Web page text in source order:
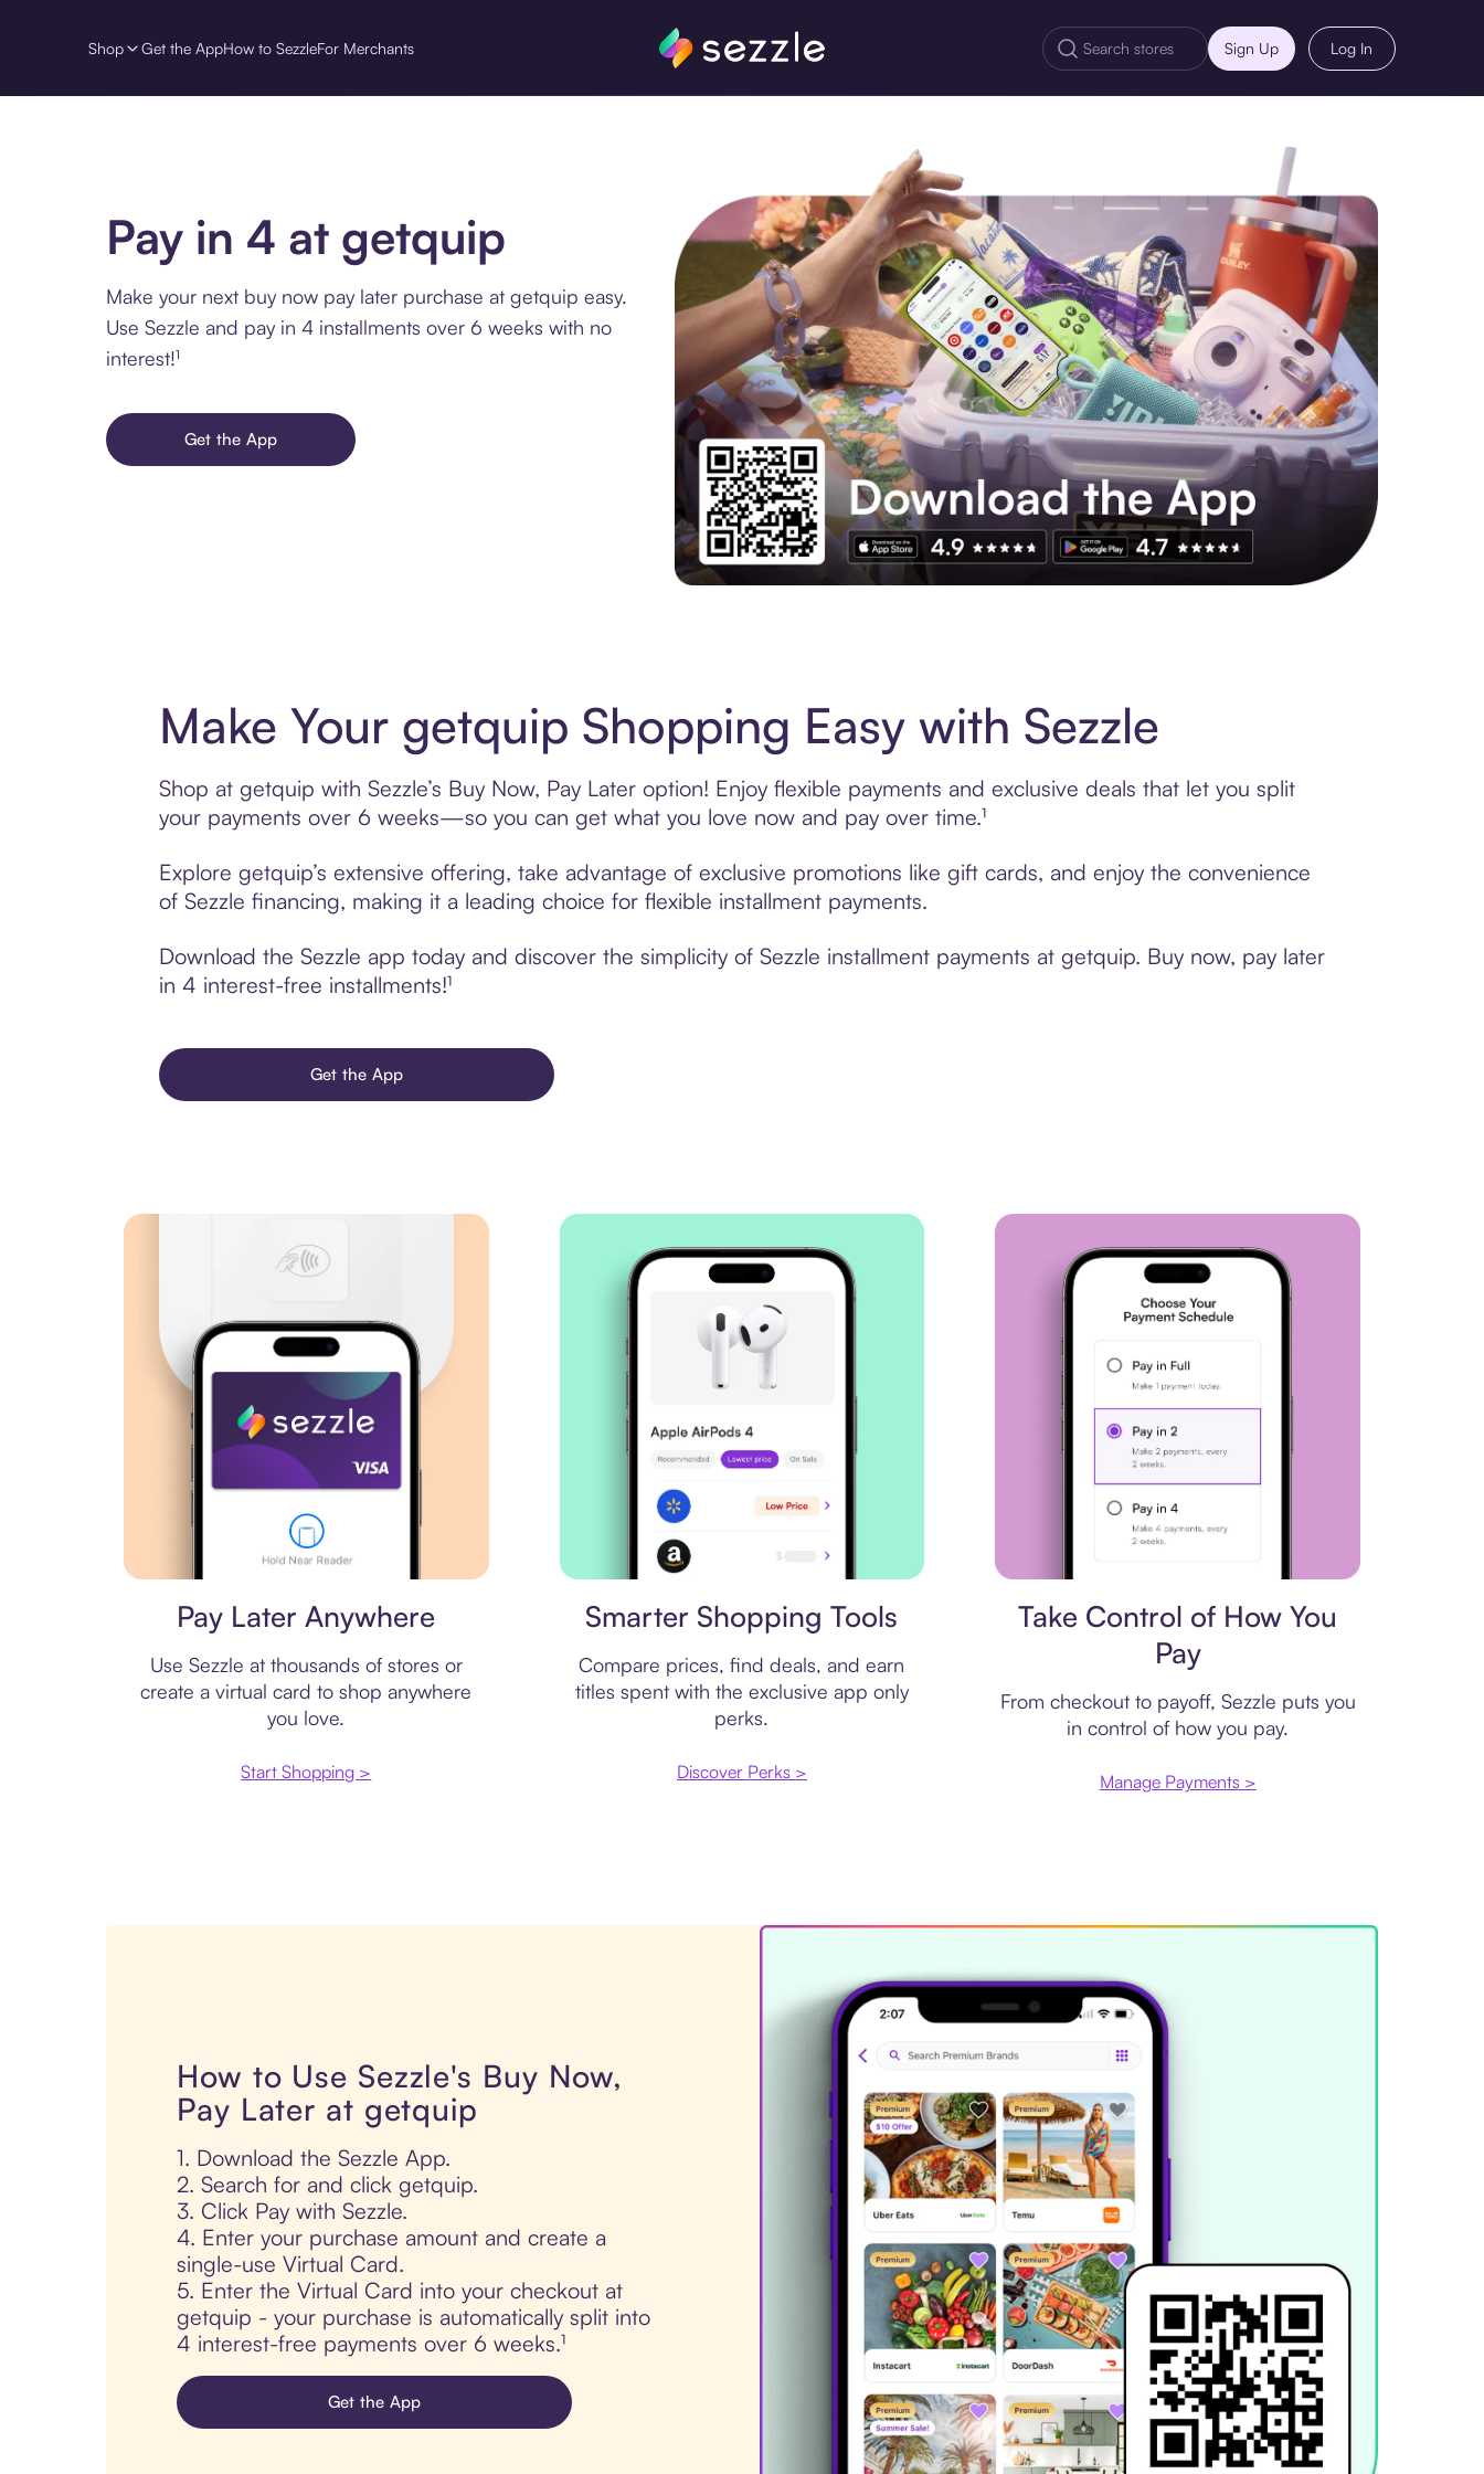
Shop Get the AppHow to SezzleFor Merchants Sign Up Log In
Pay in 4 at getquip
Make your next buy now pay later purchase at getquip easy.
Use Sezzle and pay in 4 installments over 6 weeks with no
interest!¹
Get the App
Make Your getquip Shopping Easy with Sezzle
Shop at getquip with Sezzle’s Buy Now, Pay Later option! Enjoy flexible payments and exclusive deals that let you split
your payments over 6 weeks—so you can get what you love now and pay over time.¹
Explore getquip’s extensive offering, take advantage of exclusive promotions like gift cards, and enjoy the convenience
of Sezzle financing, making it a leading choice for flexible installment payments.
Download the Sezzle app today and discover the simplicity of Sezzle installment payments at getquip. Buy now, pay later
in 4 interest-free installments!¹
Get the App
Pay Later Anywhere
Use Sezzle at thousands of stores or
create a virtual card to shop anywhere
you love.
Start Shopping >
Smarter Shopping Tools
Compare prices, find deals, and earn
titles spent with the exclusive app only
perks.
Discover Perks >
Take Control of How You
Pay
From checkout to payoff, Sezzle puts you
in control of how you pay.
Manage Payments >
How to Use Sezzle's Buy Now,
Pay Later at getquip
1. Download the Sezzle App.
2. Search for and click getquip.
3. Click Pay with Sezzle.
4. Enter your purchase amount and create a
single-use Virtual Card.
5. Enter the Virtual Card into your checkout at
getquip - your purchase is automatically split into
4 interest-free payments over 6 weeks.¹
Get the App